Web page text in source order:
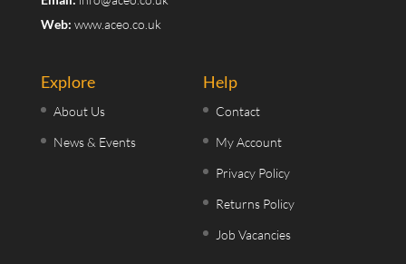
Web: www.aceo.co.uk
Explore
About Us
News & Events
Help
Contact
My Account
Privacy Policy
Returns Policy
Job Vacancies